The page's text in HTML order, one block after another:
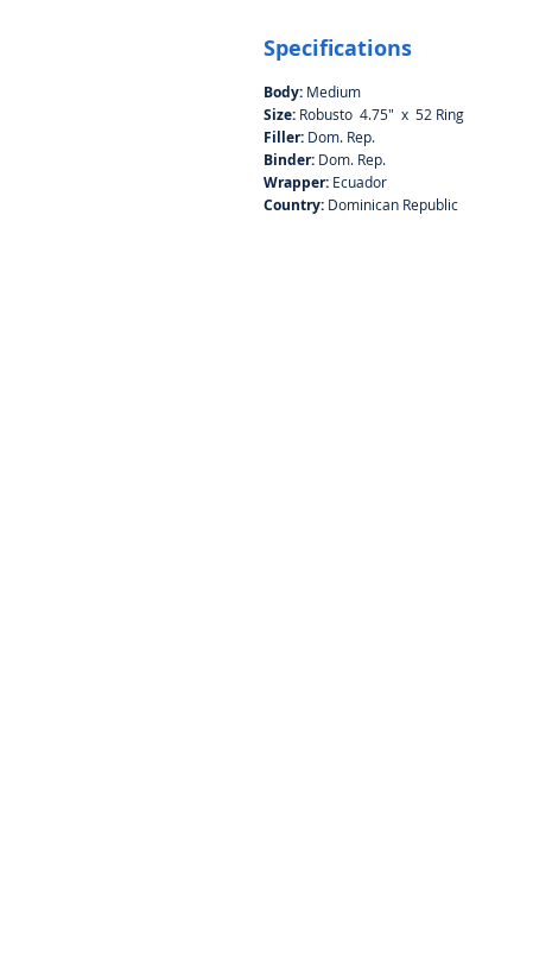
Specifications
Body: Medium
Size: Robusto 4.75" x 52 Ring
Filler: Dom. Rep.
Binder: Dom. Rep.
Wrapper: Ecuador
Country: Dominican Republic